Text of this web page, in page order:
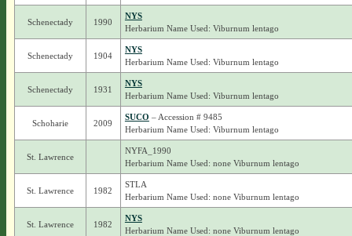
Schenectady 1990
NYS
Herbarium Name Used: Viburnum lentago
Schenectady 1904
NYS
Herbarium Name Used: Viburnum lentago
Schenectady 1931
NYS
Herbarium Name Used: Viburnum lentago
Schoharie 2009
SUCO – Accession # 9485
Herbarium Name Used: Viburnum lentago
St. Lawrence
NYFA_1990
Herbarium Name Used: none Viburnum lentago
St. Lawrence 1982
STLA
Herbarium Name Used: none Viburnum lentago
St. Lawrence 1982
NYS
Herbarium Name Used: none Viburnum lentago